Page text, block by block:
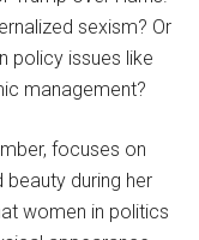
sexism? Or
policy issues like
management?
focuses on
beauty during her
women in politics